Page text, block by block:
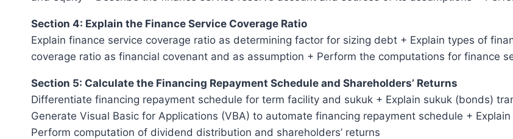
Section 4: Explain the Finance Service Coverage Ratio
Explain finance service coverage ratio as determining factor for sizing debt + Explain types of
coverage ratio as financial covenant and as assumption + Perform the computations for finance
Section 5: Calculate the Financing Repayment Schedule and Shareholders’ Returns
Differentiate financing repayment schedule for term facility and sukuk + Explain sukuk (bonds)
Generate Visual Basic for Applications (VBA) to automate financing repayment schedule +
Perform computation of dividend distribution and shareholders’ returns